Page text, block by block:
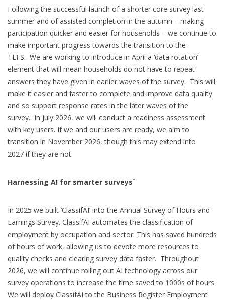
Following the successful launch of a shorter core survey last
summer and of assisted completion in the autumn – making
participation quicker and easier for households – we continue to
make important progress towards the transition to the
TLFS. We are working to introduce in April a ‘data rotation’
element that will mean households do not have to repeat
answers they have given in earlier waves of the survey. This will
make it easier and faster to complete and improve data quality
and so support response rates in the later waves of the
survey. In July 2026, we will conduct a readiness assessment
with key users. If we and our users are ready, we aim to
transition in November 2026, though this may extend into
2027 if they are not.
Harnessing AI for smarter surveys`
In 2025 we built ‘ClassifAI’ into the Annual Survey of Hours and
Earnings Survey. ClassifAI automates the classification of
employment by occupation and sector. This has saved hundreds
of hours of work, allowing us to devote more resources to
quality checks and clearing survey data faster. Throughout
2026, we will continue rolling out AI technology across our
survey operations to increase the time saved to 1000s of hours.
We will deploy ClassifAI to the Business Register Employment